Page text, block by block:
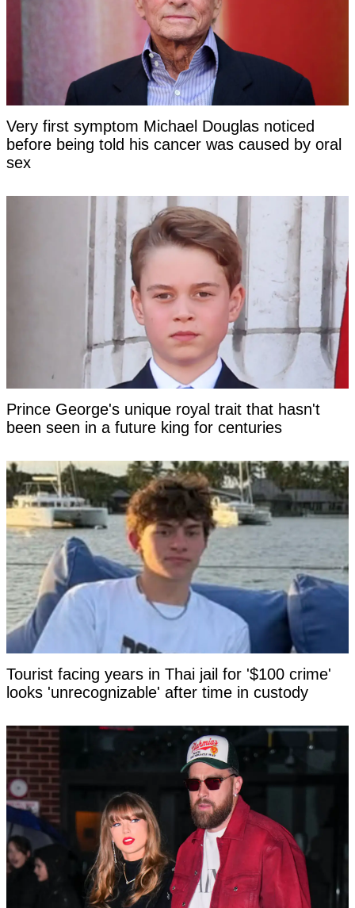
Very first symptom Michael Douglas noticed
before being told his cancer was caused by oral
sex
Prince George's unique royal trait that hasn't
been seen in a future king for centuries
Tourist facing years in Thai jail for '$100 crime'
looks 'unrecognizable' after time in custody